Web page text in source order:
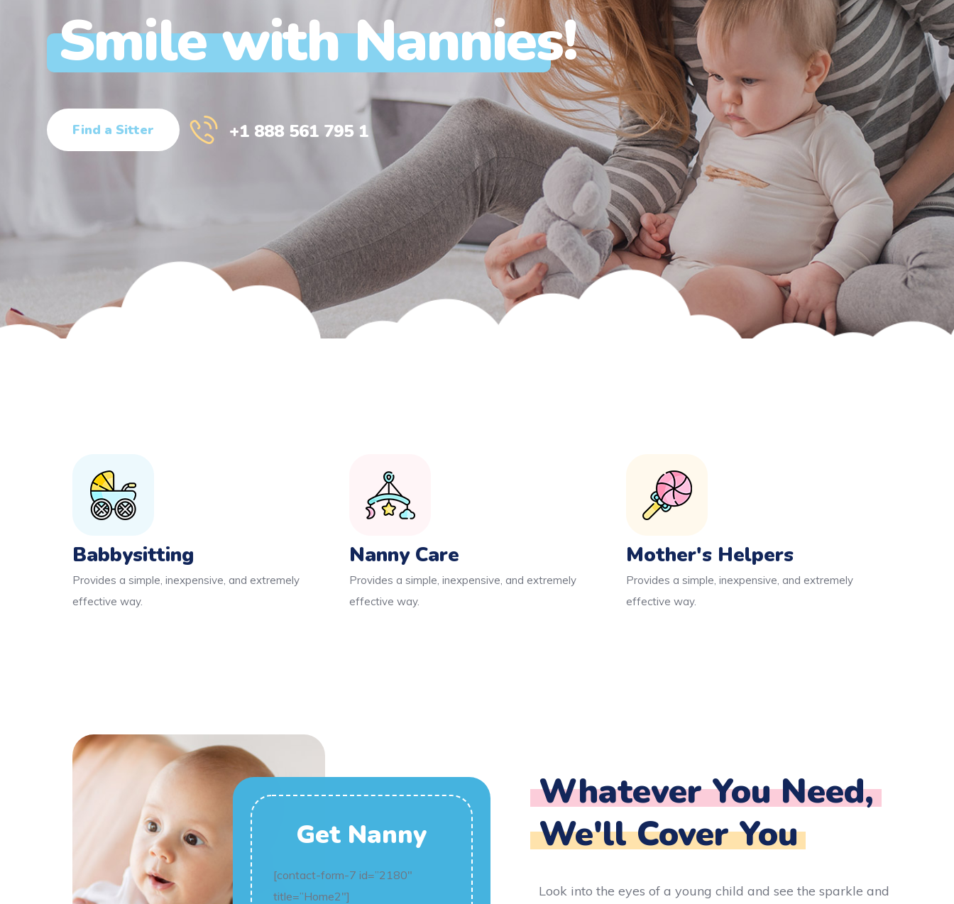
Smile with Nannies!
Find a Sitter +1 888 561 795 1
Babbysitting
Provides a simple, inexpensive, and extremely
effective way.
Nanny Care
Provides a simple, inexpensive, and extremely
effective way.
Mother's Helpers
Provides a simple, inexpensive, and extremely
effective way.
Get Nanny
[contact-form-7 id=”2180″
title=”Home2″]
Whatever You Need,
We'll Cover You
Look into the eyes of a young child and see the sparkle and